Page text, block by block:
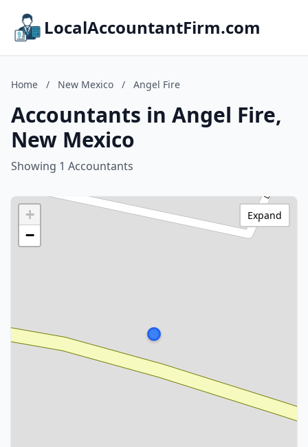
LocalAccountantFirm.com
Home / New Mexico / Angel Fire
Accountants in Angel Fire,
New Mexico
Showing 1 Accountants
+
−
Expand